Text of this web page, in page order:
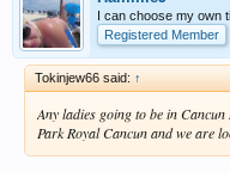
I can choose my own
Registered Member
Tokinjew66 said: ↑
Any ladies going to be in
Park Royal Cancun and we are